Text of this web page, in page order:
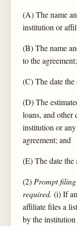
(A) The name
institution or
(B) The name
to the agreement;
(C) The date the
(D) The
loans, and other
institution or
agreement; and
(E) The date the
(2)Prompt filing
required. (i) If
affiliate files a
by the